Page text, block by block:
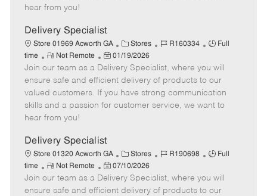
e
a
t
e
hear from you!
Delivery Specialist
Store 01969 Acworth GA
C
a
t
e
g
o
Stores
J
b
I
d
R160334
J
b
T
y
p
Full
time
R
e
m
o
t
e
Not Remote
P
o
s
t
e
a
t
e
01/19/2026
Join our team as a Delivery Specialist, where you will
ensure safe and efficient delivery of products to our
valued customers. If you have strong communication
skills and a passion for customer service, we want to
hear from you!
Delivery Specialist
Store 01320 Acworth GA
C
a
t
e
Stores
J
b
I
R190698
J
b
T
Full
time
R
e
m
Not Remote
P
o
s
07/10/2026
Join our team as a Delivery Specialist, where you will
ensure safe and efficient delivery of products to our